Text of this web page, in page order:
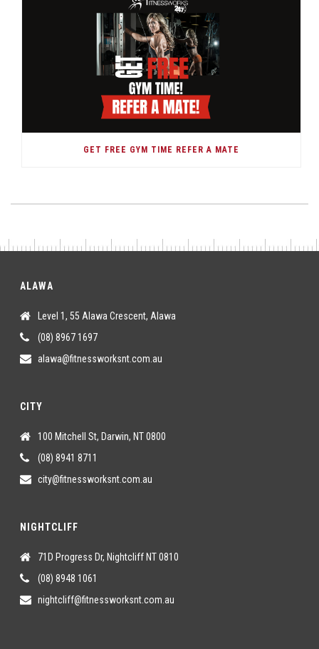
GET FREE GYM TIME REFER A MATE
ALAWA
Level 1, 55 Alawa Crescent, Alawa
(08) 8967 1697
alawa@fitnessworksnt.com.au
CITY
100 Mitchell St, Darwin, NT 0800
(08) 8941 8711
city@fitnessworksnt.com.au
NIGHTCLIFF
71D Progress Dr, Nightcliff NT 0810
(08) 8948 1061
nightcliff@fitnessworksnt.com.au